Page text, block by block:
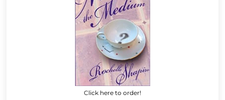
Click here to order!